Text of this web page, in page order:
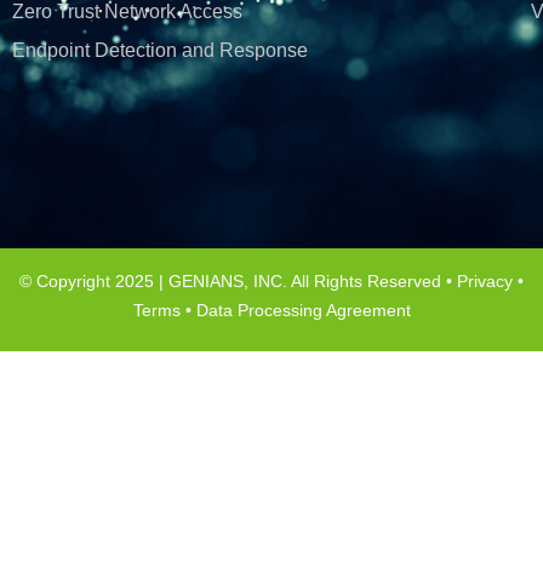
Zero Trust Network Access
Endpoint Detection and Response
© Copyright 2025 | GENIANS, INC. All Rights Reserved • Privacy •
Terms• Data Processing Agreement